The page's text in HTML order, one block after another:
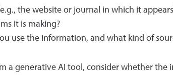
the website or journal in which it
it is making?
use the information, and what kind of
a generative AI tool, consider whether the